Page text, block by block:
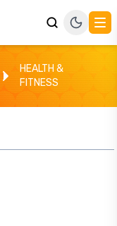
HEALTH &
FITNESS